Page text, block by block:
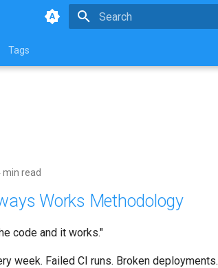
Tags
min read
Works Methodology
code and it works."
week. Failed CI runs. Broken deployments.